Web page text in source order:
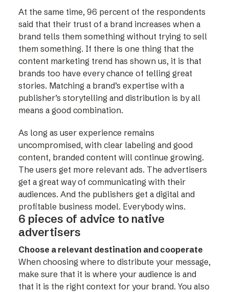
At the same time, 96 percent of the respondents
said that their trust of a brand increases when a
brand tells them something without trying to sell
them something. If there is one thing that the
content marketing trend has shown us, it is that
brands too have every chance of telling great
stories. Matching a brand’s expertise with a
publisher’s storytelling and distribution is by all
means a good combination.
As long as user experience remains
uncompromised, with clear labeling and good
content, branded content will continue growing.
The users get more relevant ads. The advertisers
get a great way of communicating with their
audiences. And the publishers get a digital and
profitable business model. Everybody wins.
6 pieces of advice to native
advertisers
Choose a relevant destination and cooperate
When choosing where to distribute your message,
make sure that it is where your audience is and
that it is the right context for your brand. You also